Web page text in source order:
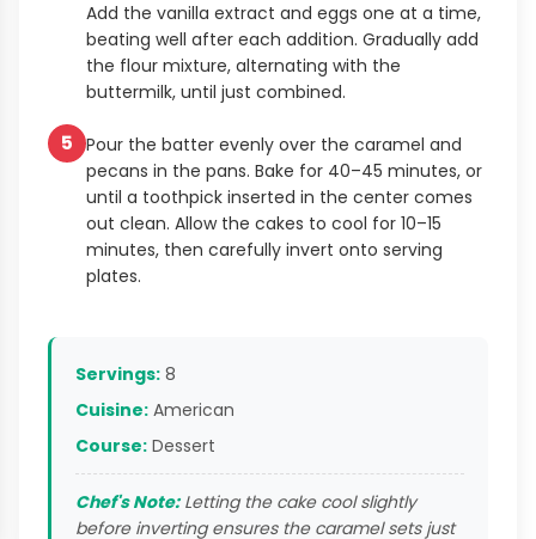
Add the vanilla extract and eggs one at a time,
beating well after each addition. Gradually add
the flour mixture, alternating with the
buttermilk, until just combined.
5 Pour the batter evenly over the caramel and
pecans in the pans. Bake for 40–45 minutes, or
until a toothpick inserted in the center comes
out clean. Allow the cakes to cool for 10–15
minutes, then carefully invert onto serving
plates.
Servings: 8
Cuisine: American
Course: Dessert
Chef's Note:Letting the cake cool slightly
before inverting ensures the caramel sets just